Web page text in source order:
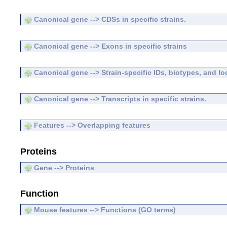
Canonical gene --> CDSs in specific strains.
Canonical gene --> Exons in specific strains
Canonical gene --> Strain-specific IDs, biotypes, and
Canonical gene --> Transcripts in specific strains.
Features --> Overlapping features
Proteins
Gene --> Proteins
Function
Mouse features --> Functions (GO terms)